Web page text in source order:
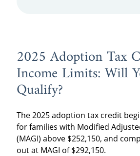
2025 Adoption Tax
Income Limits: Will
Qualify?
The 2025 adoption tax credit
for families with Modified
(MAGI) above $252,150, and
out at MAGI of $292,150.